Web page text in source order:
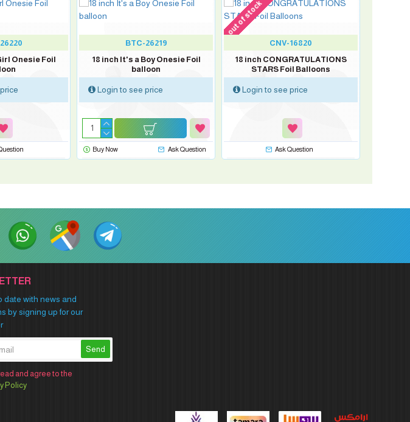
Onesie Foil
BTC-26219
18 inch It's a Boy Onesie Foil
balloon
Login to see price
Buy Now Ask Question
out of stock
CNV-16820
18 inch CONGRATULATIONS
STARS Foil Balloons
Login to see price
Ask Question
date with news and
by signing up for our
Send
read and agree to the
Policy